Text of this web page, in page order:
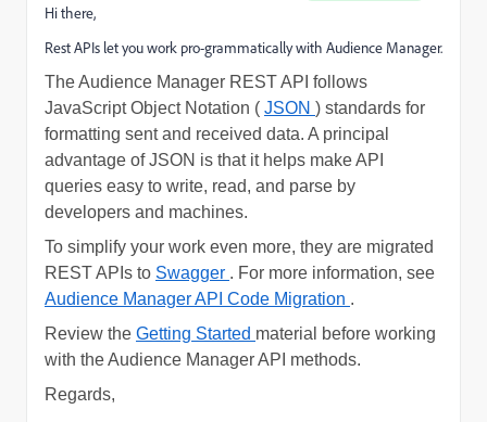
Hi there,
Rest APIs let you work pro-grammatically with Audience Manager.
The Audience Manager REST API follows
JavaScript Object Notation ( JSON ) standards for
formatting sent and received data. A principal
advantage of JSON is that it helps make API
queries easy to write, read, and parse by
developers and machines.
To simplify your work even more, they are migrated
REST APIs to Swagger . For more information, see
Audience Manager API Code Migration .
Review the Getting Started material before working
with the Audience Manager API methods.
Regards,